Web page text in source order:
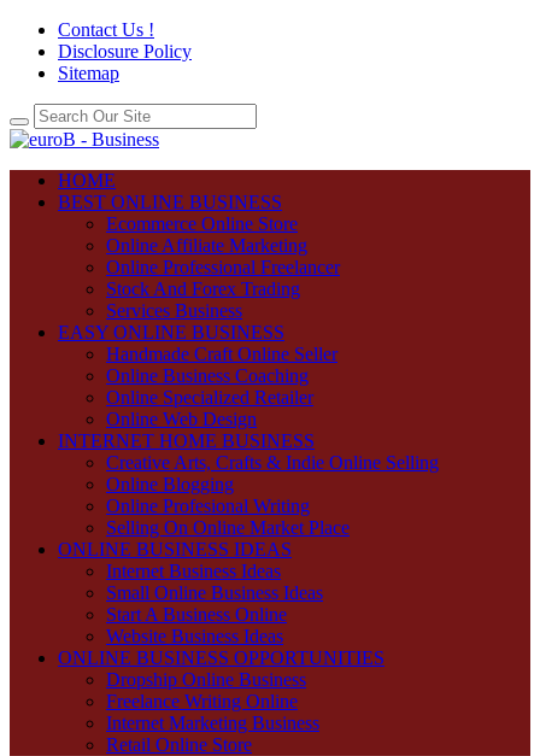
Contact Us !
Disclosure Policy
Sitemap
HOME
BEST ONLINE BUSINESS
Ecommerce Online Store
Online Affiliate Marketing
Online Professional Freelancer
Stock And Forex Trading
Services Business
EASY ONLINE BUSINESS
Handmade Craft Online Seller
Online Business Coaching
Online Specialized Retailer
Online Web Design
INTERNET HOME BUSINESS
Creative Arts, Crafts & Indie Online Selling
Online Blogging
Online Profesional Writing
Selling On Online Market Place
ONLINE BUSINESS IDEAS
Internet Business Ideas
Small Online Business Ideas
Start A Business Online
Website Business Ideas
ONLINE BUSINESS OPPORTUNITIES
Dropship Online Business
Freelance Writing Online
Internet Marketing Business
Retail Online Store